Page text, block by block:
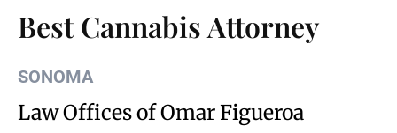
Best Cannabis Attorney
SONOMA
Law Offices of Omar Figueroa